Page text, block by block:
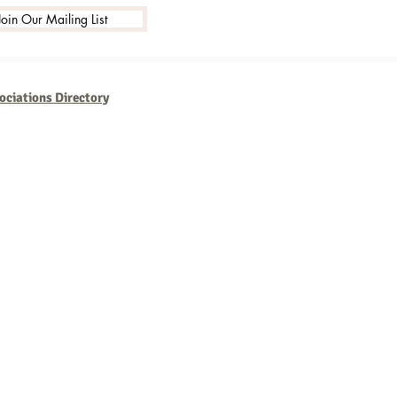
Our Mailing List
Directory